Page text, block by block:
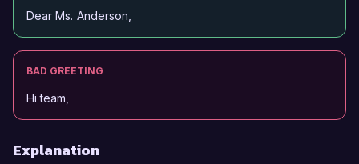
Dear Ms. Anderson,
BAD GREETING
Hi team,
Explanation